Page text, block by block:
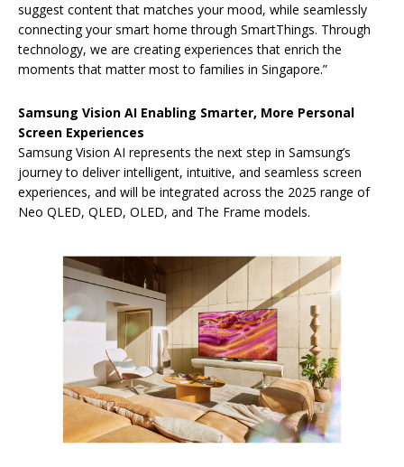
suggest content that matches your mood, while seamlessly
connecting your smart home through SmartThings. Through
technology, we are creating experiences that enrich the
moments that matter most to families in Singapore.”
Samsung Vision AI Enabling Smarter, More Personal
Screen Experiences
Samsung Vision AI represents the next step in Samsung’s
journey to deliver intelligent, intuitive, and seamless screen
experiences, and will be integrated across the 2025 range of
Neo QLED, QLED, OLED, and The Frame models.